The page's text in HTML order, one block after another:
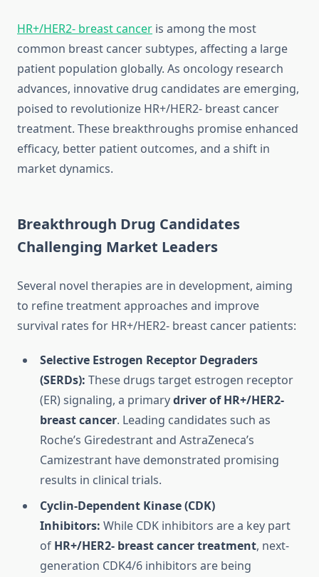
HR+/HER2- breast cancer is among the most
common breast cancer subtypes, affecting a large
patient population globally. As oncology research
advances, innovative drug candidates are emerging,
poised to revolutionize HR+/HER2- breast cancer
treatment. These breakthroughs promise enhanced
efficacy, better patient outcomes, and a shift in
market dynamics.
Breakthrough Drug Candidates
Challenging Market Leaders
Several novel therapies are in development, aiming
to refine treatment approaches and improve
survival rates for HR+/HER2- breast cancer patients:
Selective Estrogen Receptor Degraders
(SERDs): These drugs target estrogen receptor
(ER) signaling, a primarydriver of HR+/HER2-
breast cancer. Leading candidates such as
Roche’s Giredestrant and AstraZeneca’s
Camizestrant have demonstrated promising
results in clinical trials.
Cyclin-Dependent Kinase (CDK)
Inhibitors: While CDK inhibitors are a key part
of HR+/HER2- breast cancer treatment, next-
generation CDK4/6 inhibitors are being